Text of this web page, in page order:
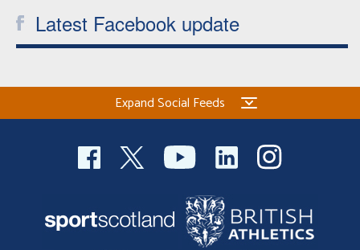
Latest Facebook update
Expand Social Feeds